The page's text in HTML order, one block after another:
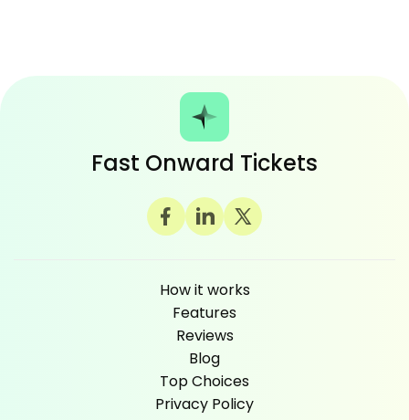
Fast Onward Tickets
How it works
Features
Reviews
Blog
Top Choices
Privacy Policy